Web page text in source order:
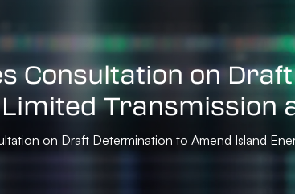
Consultation onDraft
LimitedTransmission
on Draft Determination to Amend Island